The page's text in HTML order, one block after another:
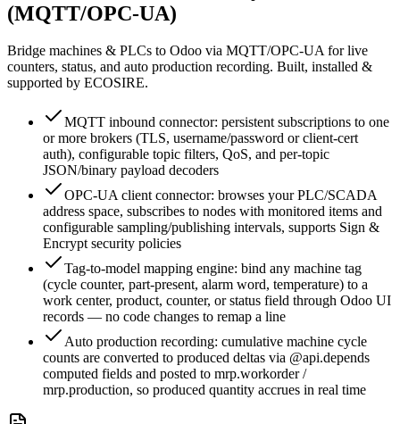
(MQTT/OPC-UA)
Bridge machines & PLCs to Odoo via MQTT/OPC-UA for live
counters, status, and auto production recording. Built, installed &
supported by ECOSIRE.
MQTT inbound connector: persistent subscriptions to one
or more brokers (TLS, username/password or client-cert
auth), configurable topic filters, QoS, and per-topic
JSON/binary payload decoders
OPC-UA client connector: browses your PLC/SCADA
address space, subscribes to nodes with monitored items and
configurable sampling/publishing intervals, supports Sign &
Encrypt security policies
Tag-to-model mapping engine: bind any machine tag
(cycle counter, part-present, alarm word, temperature) to a
work center, product, counter, or status field through Odoo UI
records — no code changes to remap a line
Auto production recording: cumulative machine cycle
counts are converted to produced deltas via @api.depends
computed fields and posted to mrp.workorder /
mrp.production, so produced quantity accrues in real time